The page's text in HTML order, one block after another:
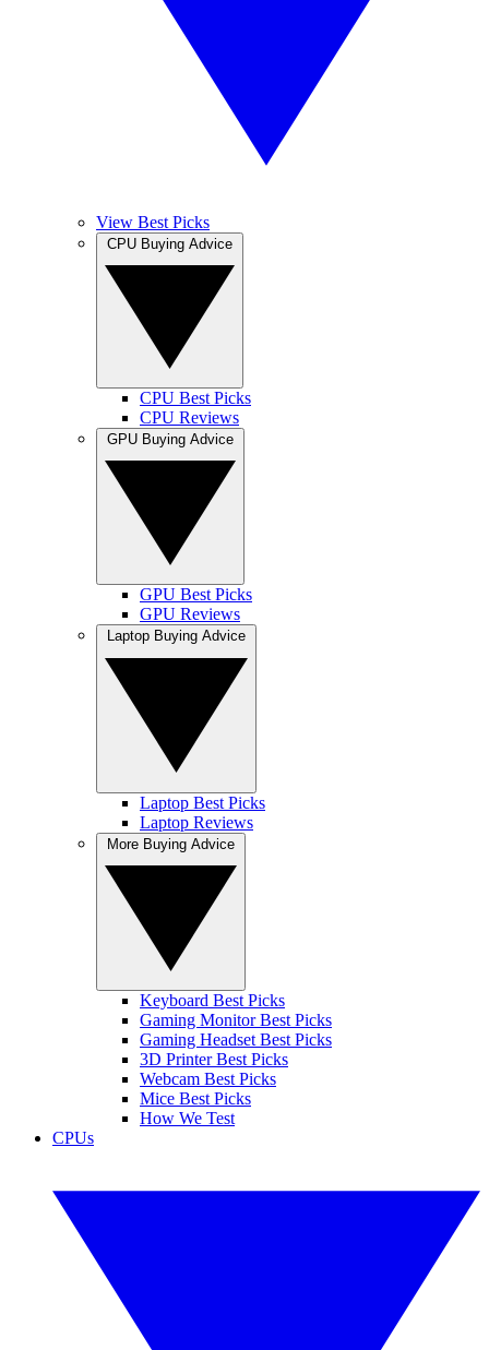
View Best Picks
CPU Best Picks
CPU Reviews
GPU Best Picks
GPU Reviews
Laptop Best Picks
Laptop Reviews
Keyboard Best Picks
Gaming Monitor Best Picks
Gaming Headset Best Picks
3D Printer Best Picks
Webcam Best Picks
Mice Best Picks
How We Test
CPUs